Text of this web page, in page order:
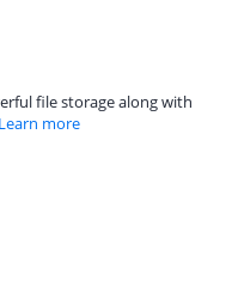
file storage along with
Learn more